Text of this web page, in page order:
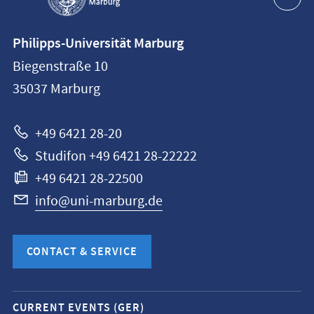
information
Philipps-
Universität
Philipps-Universität Marburg
Biegenstraße 10
35037 Marburg
+49 6421 28-20
Studifon +49 6421 28-22222
+49 6421 28-22500
info@uni-marburg.de
CONTACT & SERVICE
Mobile
CURRENT EVENTS (GER)